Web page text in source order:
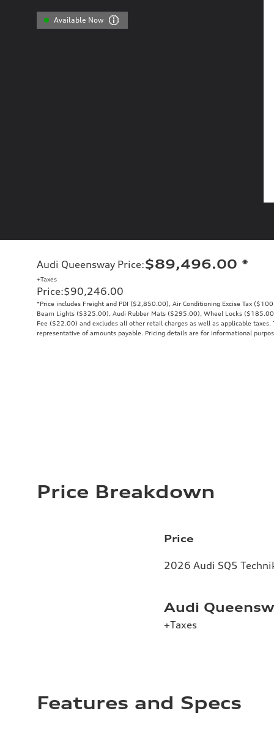
Available Now
Audi Queensway Price:$89,496.00 *
+Taxes
Price:$90,246.00
*Price includes Freight and PDI ($2,850.00), Air Conditioning Excise Tax
Beam Lights ($325.00), Audi Rubber Mats ($295.00), Wheel Locks
Fee ($22.00) and excludes all other retail charges as well as applicable
representative of amounts payable. Pricing details are for informational
Price Breakdown
Price
2026 Audi SQ5
Audi
+Taxes
Features and Specs